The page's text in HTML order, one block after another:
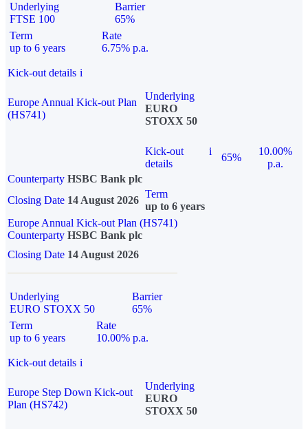
Underlying
FTSE 100
Barrier
65%
Term
up to 6 years
Rate
6.75% p.a.
Kick-out details i
Europe Annual Kick-out Plan
(HS741)
Underlying
EURO
STOXX 50
Kick-out
details
i
65%
10.00%
p.a.
Counterparty HSBC Bank plc
Closing Date 14 August 2026
Term
up to 6 years
Europe Annual Kick-out Plan (HS741)
Counterparty HSBC Bank plc
Closing Date 14 August 2026
Underlying
EURO STOXX 50
Barrier
65%
Term
up to 6 years
Rate
10.00% p.a.
Kick-out details i
Europe Step Down Kick-out
Plan (HS742)
Underlying
EURO
STOXX 50